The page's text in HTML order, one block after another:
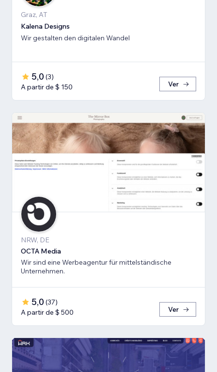
Graz, AT
Kalena Designs
Wir gestalten den digitalen Wandel
5,0 (3)
A partir de $ 150
Ver
NRW, DE
OCTA Media
Wir sind eine Werbeagentur für mittelständische
Unternehmen.
5,0 (37)
A partir de $ 500
Ver